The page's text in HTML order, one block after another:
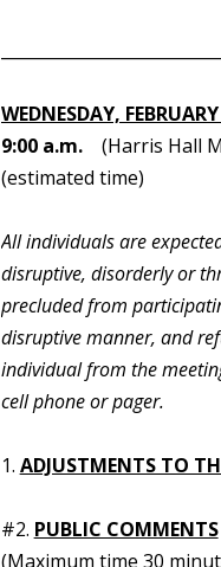
WEDNESDAY,
9:00 a.m.(Harris Hall
(estimated time)
All individuals are
disruptive, disorderly or
precluded from
disruptive manner, and
individual from the
cell phone or pager.
1. ADJUSTMENTS TO
#2. PUBLIC COMMENTS
(Maximum time 30